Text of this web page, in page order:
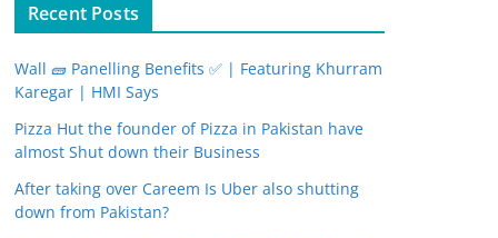
Recent Posts
Wall 🧱 Panelling Benefits ✅ | Featuring Khurram
Karegar | HMI Says
Pizza Hut the founder of Pizza in Pakistan have
almost Shut down their Business
After taking over Careem Is Uber also shutting
down from Pakistan?